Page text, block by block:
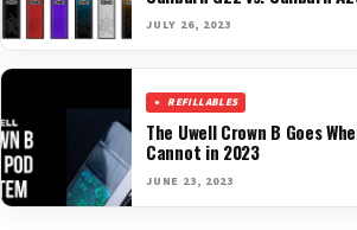
JULY 26, 2023
REFILLABLES
The Uwell Crown B Goes
Cannot in 2023
JUNE 23, 2023